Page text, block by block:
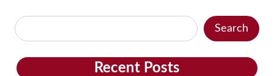
Search Search
Recent Posts